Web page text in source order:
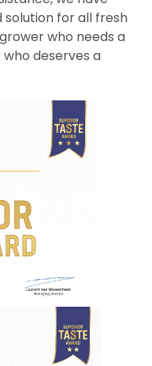
for all fresh
who needs a
deserves a